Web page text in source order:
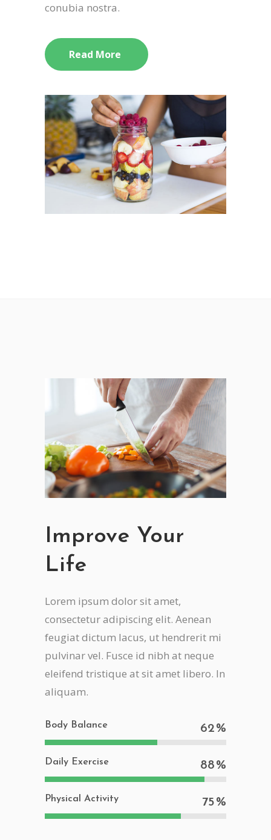
conubia nostra.
Read More
Improve Your
Life
Lorem ipsum dolor sit amet,
consectetur adipiscing elit. Aenean
feugiat dictum lacus, ut hendrerit mi
pulvinar vel. Fusce id nibh at neque
eleifend tristique at sit amet libero. In
aliquam.
Body Balance 62
Daily Exercise 88
Physical Activity 75